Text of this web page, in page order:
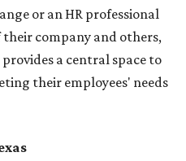
or an HR professional
company and others,
a central space to
their employees' needs